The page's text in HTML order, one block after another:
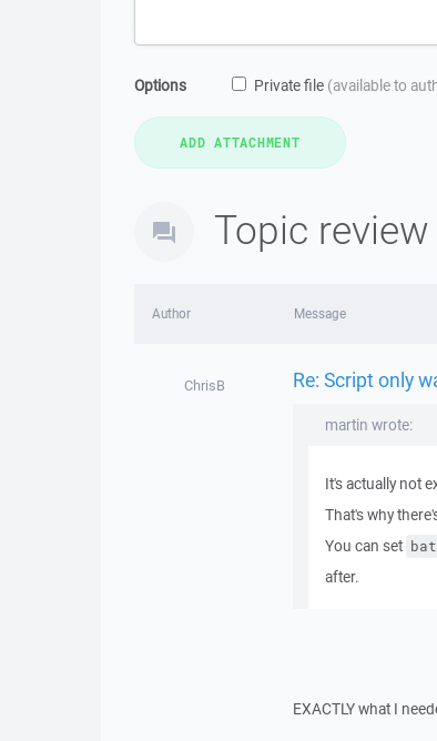
Options Private file (available to
Topic review
Author Message
ChrisB Re: Script only
martin wrote:
It's actually not
That's why
You can set
after.
EXACTLY what I